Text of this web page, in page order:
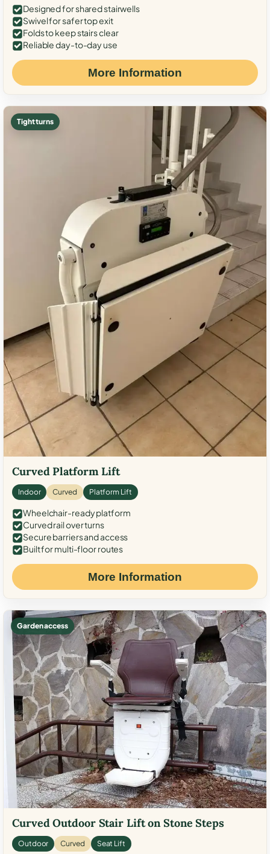
Designed for shared stairwells
Swivel for safer top exit
Folds to keep stairs clear
Reliable day-to-day use
More Information
Tight turns
Curved Platform Lift
Indoor Curved Platform Lift
Wheelchair-ready platform
Curved rail over turns
Secure barriers and access
Built for multi-floor routes
More Information
Garden access
Curved Outdoor Stair Lift on Stone Steps
Outdoor Curved Seat Lift